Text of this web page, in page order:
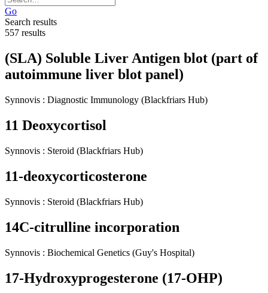
Go
Search results
557 results
(SLA) Soluble Liver Antigen blot (part of
autoimmune liver blot panel)
Synnovis : Diagnostic Immunology (Blackfriars Hub)
11 Deoxycortisol
Synnovis : Steroid (Blackfriars Hub)
11-deoxycorticosterone
Synnovis : Steroid (Blackfriars Hub)
14C-citrulline incorporation
Synnovis : Biochemical Genetics (Guy's Hospital)
17-Hydroxyprogesterone (17-OHP)